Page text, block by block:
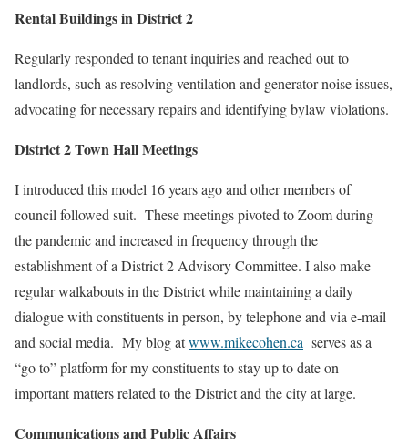
Rental Buildings in District 2
Regularly responded to tenant inquiries and reached out to
landlords, such as resolving ventilation and generator noise issues,
advocating for necessary repairs and identifying bylaw violations.
District 2 Town Hall Meetings
I introduced this model 16 years ago and other members of
council followed suit. These meetings pivoted to Zoom during
the pandemic and increased in frequency through the
establishment of a District 2 Advisory Committee. I also make
regular walkabouts in the District while maintaining a daily
dialogue with constituents in person, by telephone and via e-mail
and social media. My blog atwww.mikecohen.ca serves as a
“go to” platform for my constituents to stay up to date on
important matters related to the District and the city at large.
Communications and Public Affairs